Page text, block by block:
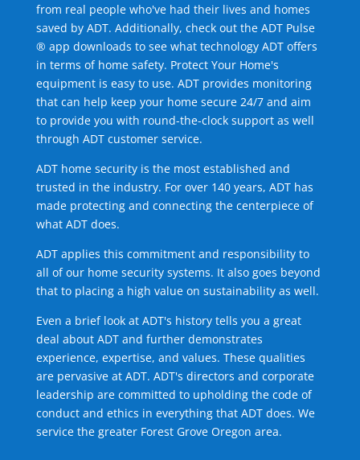
from real people who've had their lives and homes
saved by ADT. Additionally, check out the ADT Pulse
® app downloads to see what technology ADT offers
in terms of home safety. Protect Your Home's
equipment is easy to use. ADT provides monitoring
that can help keep your home secure 24/7 and aim
to provide you with round-the-clock support as well
through ADT customer service.
ADT home security is the most established and
trusted in the industry. For over 140 years, ADT has
made protecting and connecting the centerpiece of
what ADT does.
ADT applies this commitment and responsibility to
all of our home security systems. It also goes beyond
that to placing a high value on sustainability as well.
Even a brief look at ADT's history tells you a great
deal about ADT and further demonstrates
experience, expertise, and values. These qualities
are pervasive at ADT. ADT's directors and corporate
leadership are committed to upholding the code of
conduct and ethics in everything that ADT does. We
service the greater Forest Grove Oregon area.